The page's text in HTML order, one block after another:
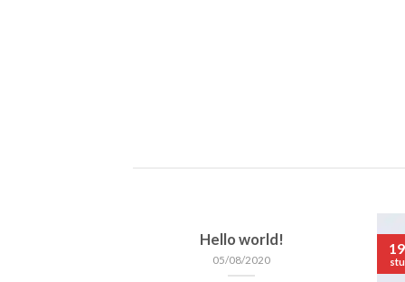
Hello world!
05/08/2020
19
stu